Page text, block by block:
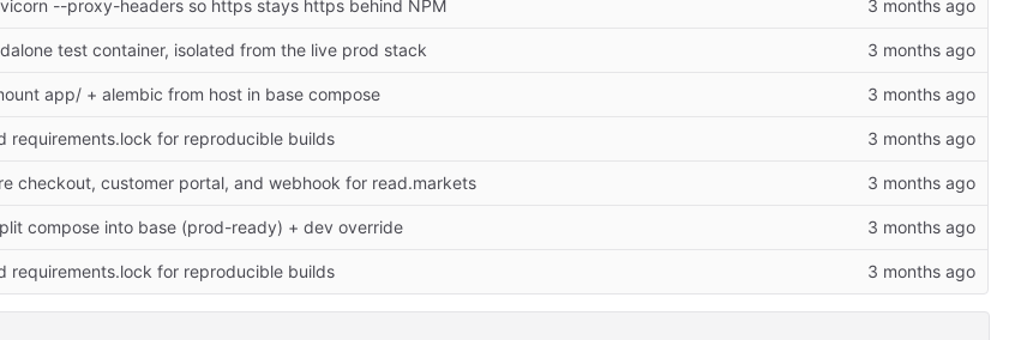
--proxy-headers so https stays https behind NPM
test container, isolated from the live prod stack
app/ + alembic from host in base compose
requirements.lock for reproducible builds
checkout, customer portal, and webhook for read.markets
compose into base (prod-ready) + dev override
requirements.lock for reproducible builds